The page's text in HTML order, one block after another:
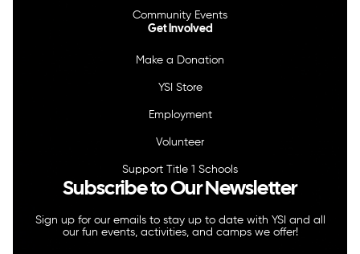
Community Events
Get Involved
Make a Donation
YSI Store
Employment
Volunteer
Support Title 1 Schools
Subscribe to Our Newsletter
Sign up for our emails to stay up to date with YSI and all
our fun events, activities, and camps we offer!